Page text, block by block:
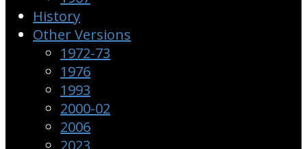
History
Other Versions
1972-73
1976
1993
2000-02
2006
2023